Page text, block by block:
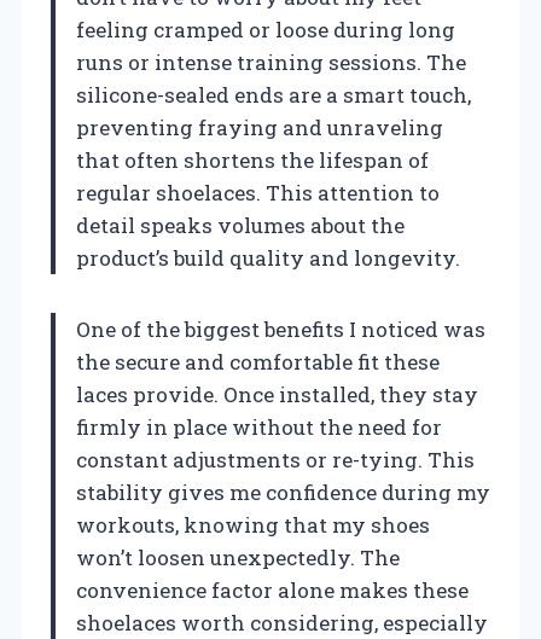
feeling cramped or loose during long
runs or intense training sessions. The
silicone-sealed ends are a smart touch,
preventing fraying and unraveling
that often shortens the lifespan of
regular shoelaces. This attention to
detail speaks volumes about the
product’s build quality and longevity.
One of the biggest benefits I noticed was
the secure and comfortable fit these
laces provide. Once installed, they stay
firmly in place without the need for
constant adjustments or re-tying. This
stability gives me confidence during my
workouts, knowing that my shoes
won’t loosen unexpectedly. The
convenience factor alone makes these
shoelaces worth considering, especially